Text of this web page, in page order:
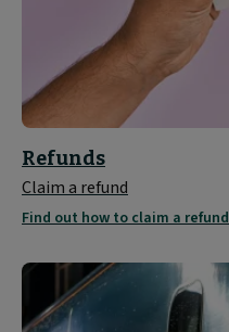
Refunds
Claim a refund
Find out how to claim a refund